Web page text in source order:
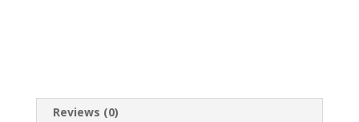
Reviews (0)